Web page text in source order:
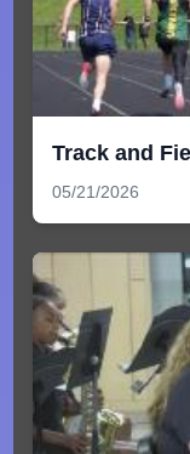
Track and
05/21/2026